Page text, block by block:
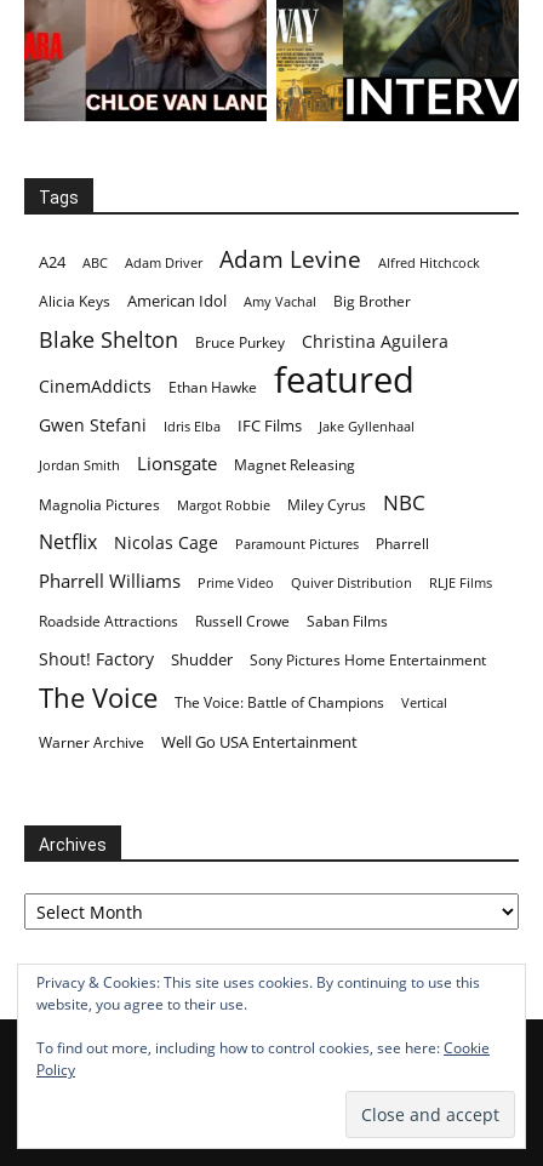
Tags
A24 ABC Adam Driver Adam Levine Alfred Hitchcock
Alicia Keys American Idol Amy Vachal Big Brother
Blake Shelton Bruce Purkey
Christina Aguilera
CinemAddicts
Ethan Hawke featured
Gwen Stefani Idris Elba IFC Films Jake Gyllenhaal
Jordan Smith Lionsgate Magnet Releasing
Magnolia Pictures Margot Robbie Miley Cyrus NBC
Netflix Nicolas Cage Paramount Pictures Pharrell
Pharrell Williams Prime Video Quiver Distribution RLJE Films
Roadside Attractions Russell Crowe Saban Films
Shout! Factory Shudder Sony Pictures Home Entertainment
The Voice The Voice: Battle of Champions Vertical
Warner Archive Well Go USA Entertainment
Archives
Archives
Privacy & Cookies: This site uses cookies. By continuing to use this
website, you agree to their use.
To find out more, including how to control cookies, see here:Cookie
Policy